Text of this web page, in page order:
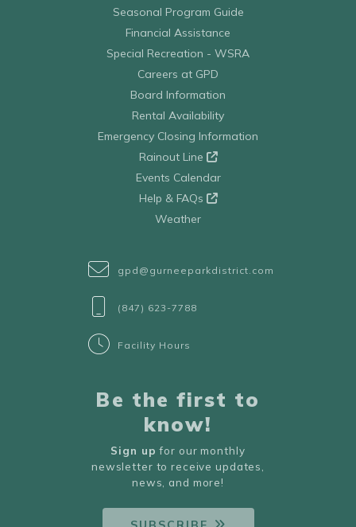
Seasonal Program Guide
Financial Assistance
Special Recreation - WSRA
Careers at GPD
Board Information
Rental Availability
Emergency Closing Information
Rainout Line
Events Calendar
Help & FAQs
Weather
gpd@gurneeparkdistrict.com
(847) 623-7788
Facility Hours
Be the first to
know!
Sign up for our monthly
newsletter to receive updates,
news, and more!